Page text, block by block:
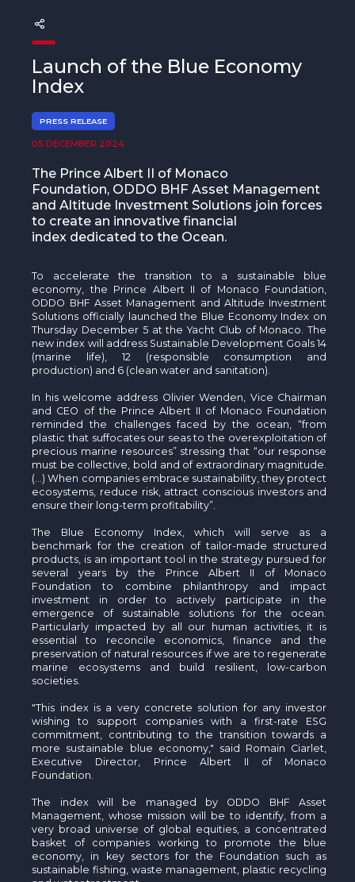
Beyond Plastic Med: BeMed
OACIS
Human - Wildlife Initiative
The Green Shift Initiative
Launch of the Blue Economy
Index
PRESS RELEASE
05 DECEMBER 2024
The Prince Albert II of Monaco
Foundation, ODDO BHF Asset Management
and Altitude Investment Solutions join forces
to create an innovative financial
index dedicated to the Ocean.
To accelerate the transition to a sustainable blue
economy, the Prince Albert II of Monaco Foundation,
ODDO BHF Asset Management and Altitude Investment
Solutions officially launched the Blue Economy Index on
Thursday December 5 at the Yacht Club of Monaco. The
new index will address Sustainable Development Goals 14
(marine life), 12 (responsible consumption and
production) and 6 (clean water and sanitation).
In his welcome address Olivier Wenden, Vice Chairman
and CEO of the Prince Albert II of Monaco Foundation
reminded the challenges faced by the ocean, “from
plastic that suffocates our seas to the overexploitation of
precious marine resources” stressing that “our response
must be collective, bold and of extraordinary magnitude.
(…) When companies embrace sustainability, they protect
ecosystems, reduce risk, attract conscious investors and
ensure their long-term profitability”.
The Blue Economy Index, which will serve as a
benchmark for the creation of tailor-made structured
products, is an important tool in the strategy pursued for
several years by the Prince Albert II of Monaco
Foundation to combine philanthropy and impact
investment in order to actively participate in the
emergence of sustainable solutions for the ocean.
Particularly impacted by all our human activities, it is
essential to reconcile economics, finance and the
preservation of natural resources if we are to regenerate
marine ecosystems and build resilient, low-carbon
societies.
"This index is a very concrete solution for any investor
wishing to support companies with a first-rate ESG
commitment, contributing to the transition towards a
more sustainable blue economy," said Romain Ciarlet,
Executive Director, Prince Albert II of Monaco
Foundation.
The index will be managed by ODDO BHF Asset
Management, whose mission will be to identify, from a
very broad universe of global equities, a concentrated
basket of companies working to promote the blue
economy, in key sectors for the Foundation such as
sustainable fishing, waste management, plastic recycling